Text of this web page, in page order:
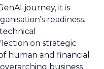
journey, it is
readiness.
on strategic
human and financial
business